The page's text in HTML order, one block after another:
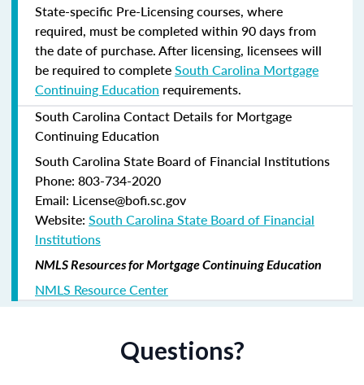
State-specific Pre-Licensing courses, where
required, must be completed within 90 days from
the date of purchase.After licensing, licensees will
be required to completeSouth Carolina Mortgage
Continuing Education requirements.
South Carolina Contact Details for Mortgage
Continuing Education
South Carolina State Board of Financial Institutions
Phone: 803-734-2020
Email: License@bofi.sc.gov
Website: South Carolina State Board of Financial
Institutions
NMLS Resources for Mortgage Continuing Education
NMLS Resource Center
Questions?